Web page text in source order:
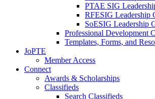
PTAE SIG
RFESIG Leadership
SoESIG Leadership
Professional Development
Templates, Forms, and
JoPTE
Member Access
Connect
Awards & Scholarships
Classifieds
Search Classifieds